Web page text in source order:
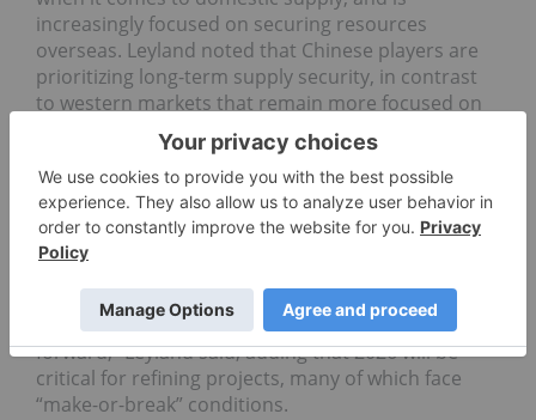
increasingly focused on securing resources
overseas. Leyland noted that Chinese players are
prioritizing long-term supply security, in contrast
to western markets that remain more focused on
In Europe, early progress has been led by
integrated projects combining extraction and
processing.
(ASX:VUL,OTCPL:VULNF) move forward … you saw
Sibanye-Stillwater's (NYSE:SBSW)] Keliber move
forward,” Leyland said, adding that 2026 will be
critical for refining projects, many of which face
“make-or-break” conditions.